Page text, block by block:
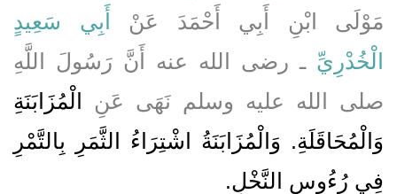
مَوْلَى ابْنِ أَبِي أَحْمَدَ عَنْ
أَبِي سَعِيدٍ
الْخُدْرِيِّ ـ رضى الله عنه أَنَّ رَسُولَ اللَّهِ
صلى الله عليه وسلم نَهَى عَنِ
الْمُزَابَنَةِ
وَالْمُحَاقَلَةِ‏.‏ وَالْمُزَابَنَةُ اشْتِرَاءُ الثَّمَرِ بِالتَّمْرِ
فِي رُءُوسِ النَّخْلِ‏.‏